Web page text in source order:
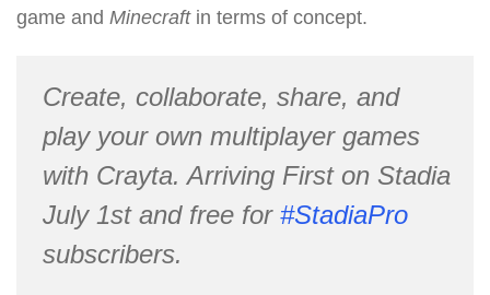
game and Minecraftin terms of concept.
Create, collaborate, share, and
play your own multiplayer games
with Crayta. Arriving First on Stadia
July 1st and free for #StadiaPro
subscribers.